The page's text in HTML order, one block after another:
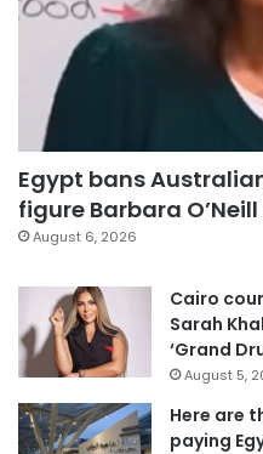
Egypt bans
figure Barbara
August 6, 2026
Cairo
Sarah
‘Grand
August 5,
Here are
paying